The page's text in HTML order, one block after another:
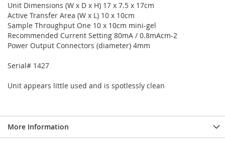
Unit Dimensions (W x D x H) 17 x 7.5 x 17cm
Active Transfer Area (W x L) 10 x 10cm
Sample Throughput One 10 x 10cm mini-gel
Recommended Current Setting 80mA / 0.8mAcm-2
Power Output Connectors (diameter) 4mm
Serial# 1427
Unit appears little used and is spotlessly clean
More Information